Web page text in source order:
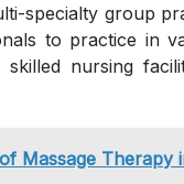
specialty group
to practice in
skilled nursing
Massage Therapy